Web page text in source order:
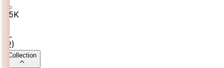
₹75K
₹1L
2)
Collection